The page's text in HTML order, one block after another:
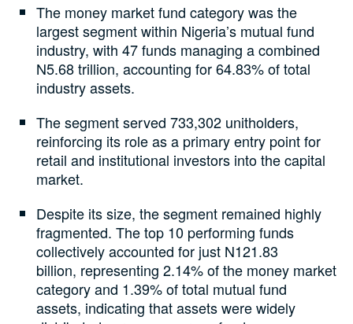
The money market fund category was the
largest segment within Nigeria’s mutual fund
industry, with 47 funds managing a combined
N5.68 trillion, accounting for 64.83% of total
industry assets.
The segment served 733,302 unitholders,
reinforcing its role as a primary entry point for
retail and institutional investors into the capital
market.
Despite its size, the segment remained highly
fragmented. The top 10 performing funds
collectively accounted for just N121.83
billion, representing 2.14% of the money market
category and 1.39% of total mutual fund
assets, indicating that assets were widely